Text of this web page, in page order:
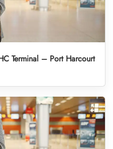
Terminal – Port Harcourt